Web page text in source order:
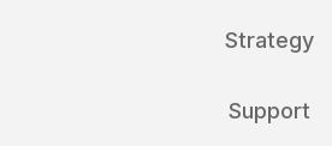
Strategy
Support